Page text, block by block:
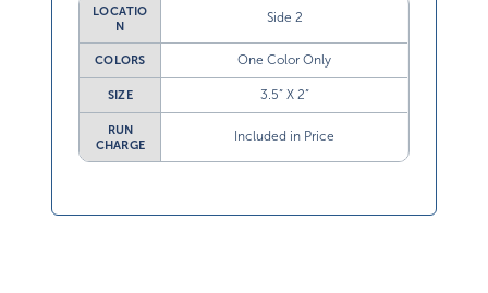
LOCATIO
N
Side 2
COLORS One Color Only
SIZE 3.5” X 2”
RUN
CHARGE
Included in Price